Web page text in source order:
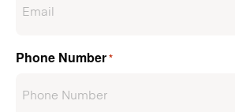
Phone Number*